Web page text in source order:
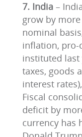
7. India –
grow by
nominal
inflation,
instituted last
taxes, goods
interest
Fiscal
deficit by
currency has